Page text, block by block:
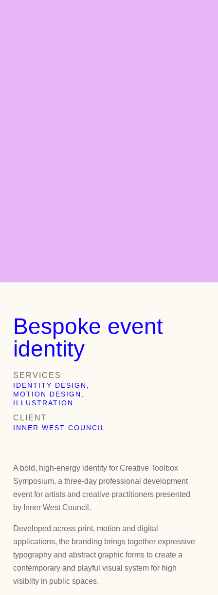
Bespoke event
identity
SERVICES
IDENTITY DESIGN,
MOTION DESIGN,
ILLUSTRATION
CLIENT
INNER WEST COUNCIL
A bold, high-energy identity for Creative Toolbox
Symposium, a three-day professional development
event for artists and creative practitioners presented
by Inner West Council.
Developed across print, motion and digital
applications, the branding brings together expressive
typography and abstract graphic forms to create a
contemporary and playful visual system for high
visibilty in public spaces.